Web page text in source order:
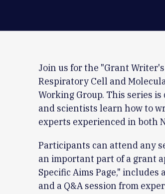
Join us for the "Grant
Respiratory Cell and
Working Group. This series
and scientists learn how to
experts experienced in both
Participants can attend any
an important part of a grant
Specific Aims Page," includes
and a Q&A session from